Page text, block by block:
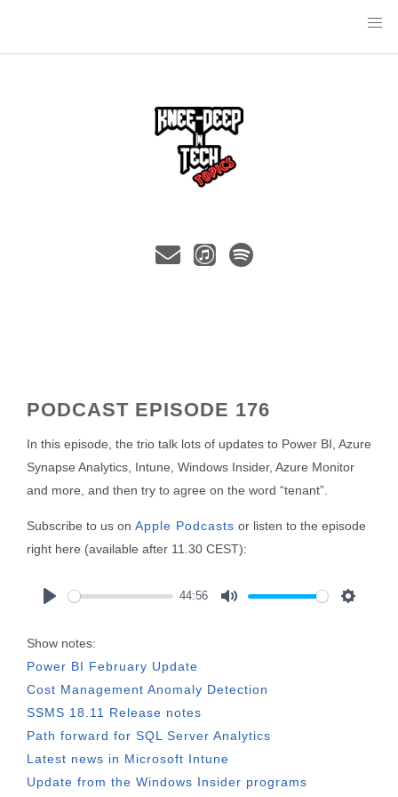
PODCAST EPISODE 176
In this episode, the trio talk lots of updates to Power BI, Azure
Synapse Analytics, Intune, Windows Insider, Azure Monitor
and more, and then try to agree on the word “tenant”.
Subscribe to us on Apple Podcasts or listen to the episode
right here (available after 11.30 CEST):
44:56
Show notes:
Power BI February Update
Cost Management Anomaly Detection
SSMS 18.11 Release notes
Path forward for SQL Server Analytics
Latest news in Microsoft Intune
Update from the Windows Insider programs